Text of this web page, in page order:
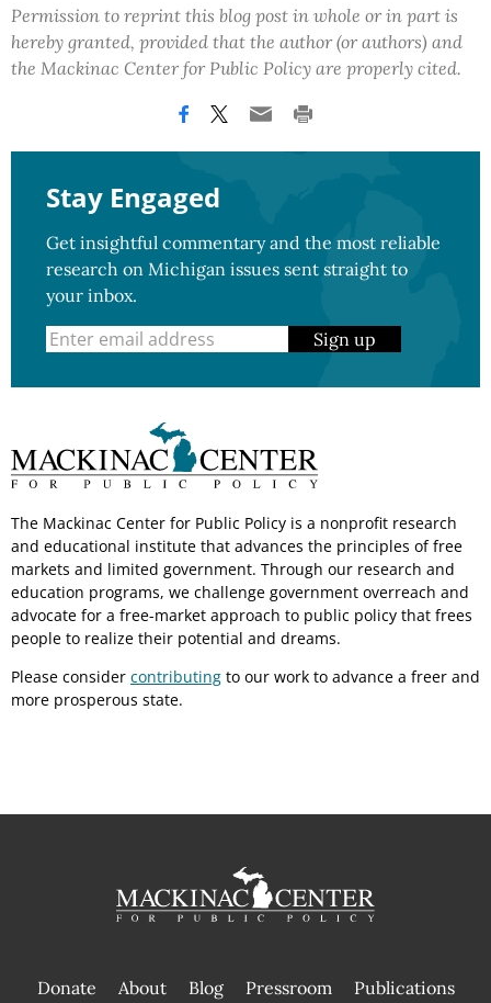
Permission to reprint this blog post in whole or in part is
hereby granted, provided that the author (or authors) and
the Mackinac Center for Public Policy are properly cited.
Stay Engaged
Get insightful commentary and the most reliable
research on Michigan issues sent straight to
your inbox.
Sign up
The Mackinac Center for Public Policy is a nonprofit research
and educational institute that advances the principles of free
markets and limited government. Through our research and
education programs, we challenge government overreach and
advocate for a free-market approach to public policy that frees
people to realize their potential and dreams.
Please consider contributing to our work to advance a freer and
more prosperous state.
Donate About Blog Pressroom Publications